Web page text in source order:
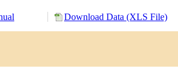
Download Data (XLS File)